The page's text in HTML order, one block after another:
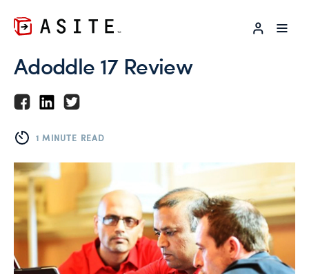
LOG IN
Adoddle 17 Review
1 MINUTE READ